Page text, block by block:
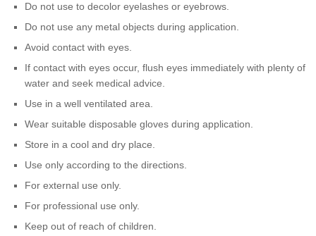
Do not use to decolor eyelashes or eyebrows.
Do not use any metal objects during application.
Avoid contact with eyes.
If contact with eyes occur, flush eyes immediately with plenty of
water and seek medical advice.
Use in a well ventilated area.
Wear suitable disposable gloves during application.
Store in a cool and dry place.
Use only according to the directions.
For external use only.
For professional use only.
Keep out of reach of children.